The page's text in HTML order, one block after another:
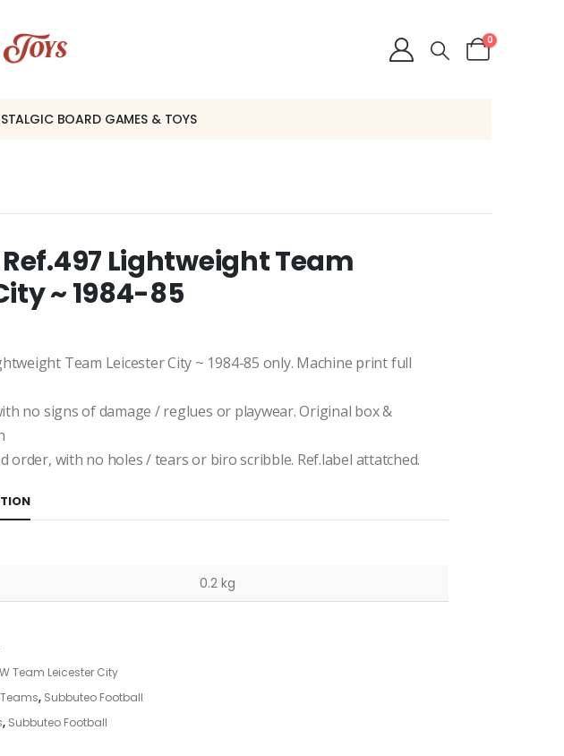
0
BOARD GAMES & TOYS
Lightweight Team
~ 1984-85
Team Leicester City ~ 1984-85 only. Machine print full
no signs of damage / reglues or playwear. Original box &
order, with no holes / tears or biro scribble. Ref.label attatched.
0.2 kg
Team Leicester City
, Subbuteo Football
, Subbuteo Football